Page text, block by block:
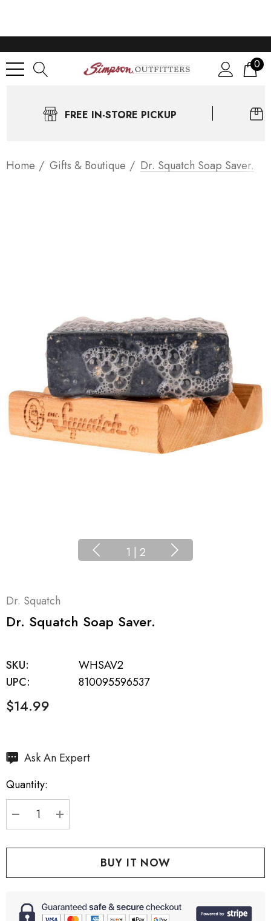
0
FREE IN-STORE PICKUP
Home Gifts & Boutique Dr. Squatch Soap Saver.
1 | 2
Dr. Squatch
Dr. Squatch Soap Saver.
SKU:
WHSAV2
UPC:
810095596537
$14.99
Hurry
Current
stock:
Ask An Expert
Quantity:
DECREASE QUANTITY:
INCREASE QUANTITY: